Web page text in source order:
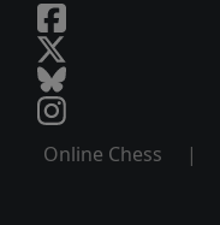
Online Chess |